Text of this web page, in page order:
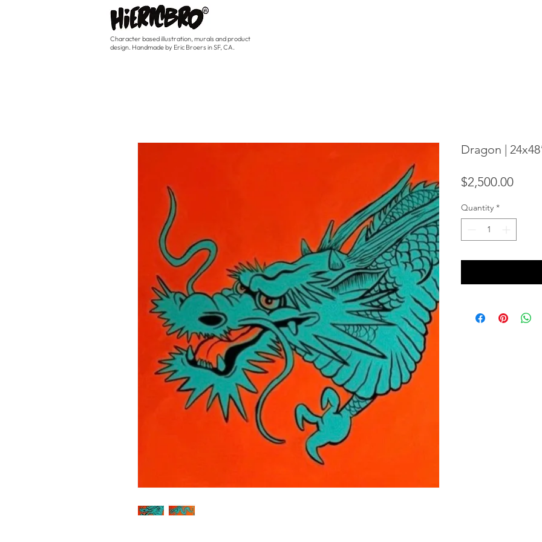
Character based illustration, murals and product
design. Handmade by Eric Broers in SF, CA.
Dragon |
$2,500.00Price
Quantity *